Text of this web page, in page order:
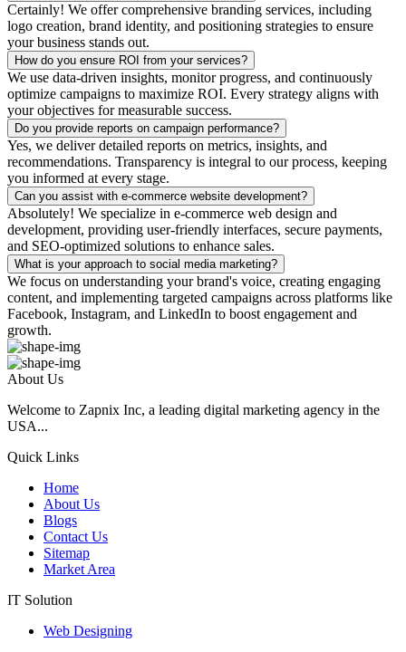
Certainly! We offer comprehensive branding services, including
logo creation, brand identity, and positioning strategies to ensure
your business stands out.
How do you ensure ROI from your services?
We use data-driven insights, monitor progress, and continuously
optimize campaigns to maximize ROI. Every strategy aligns with
your objectives for measurable success.
Do you provide reports on campaign performance?
Yes, we deliver detailed reports on metrics, insights, and
recommendations. Transparency is integral to our process, keeping
you informed at every stage.
Can you assist with e-commerce website development?
Absolutely! We specialize in e-commerce web design and
development, providing user-friendly interfaces, secure payments,
and SEO-optimized solutions to enhance sales.
What is your approach to social media marketing?
We focus on understanding your brand's voice, creating engaging
content, and implementing targeted campaigns across platforms like
Facebook, Instagram, and LinkedIn to boost engagement and
growth.
About Us
Welcome to Zapnix Inc, a leading digital marketing agency in the
USA...
Quick Links
Home
About Us
Blogs
Contact Us
Sitemap
Market Area
IT Solution
Web Designing